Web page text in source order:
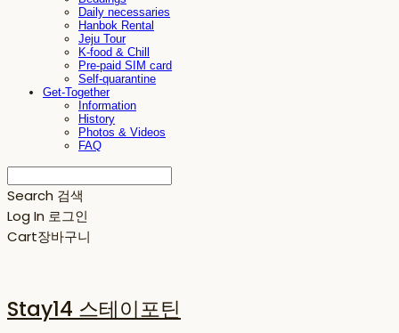
Daily necessaries
Hanbok Rental
Jeju Tour
K-food & Chill
Pre-paid SIM card
Self-quarantine
Get-Together
Information
History
Photos & Videos
FAQ
Search 검색
Log In 로그인
Cart장바구니
Stay14 스테이포틴